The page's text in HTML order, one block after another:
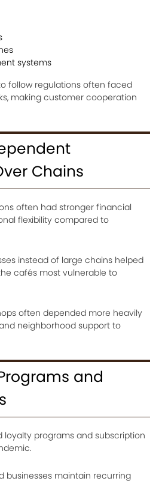
systems
follow regulations often faced
making customer cooperation
Chains
often had stronger financial
flexibility compared to
instead of large chains helped
cafés most vulnerable to
often depended more heavily
neighborhood support to
and
programs and subscription
businesses maintain recurring